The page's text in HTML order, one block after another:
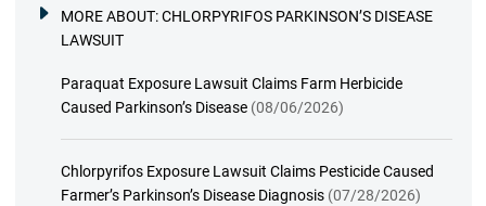
MORE ABOUT:CHLORPYRIFOS PARKINSON’S DISEASE
LAWSUIT
Paraquat Exposure Lawsuit Claims Farm Herbicide
Caused Parkinson’s Disease (08/06/2026)
Chlorpyrifos Exposure Lawsuit Claims Pesticide Caused
Farmer’s Parkinson’s Disease Diagnosis (07/28/2026)